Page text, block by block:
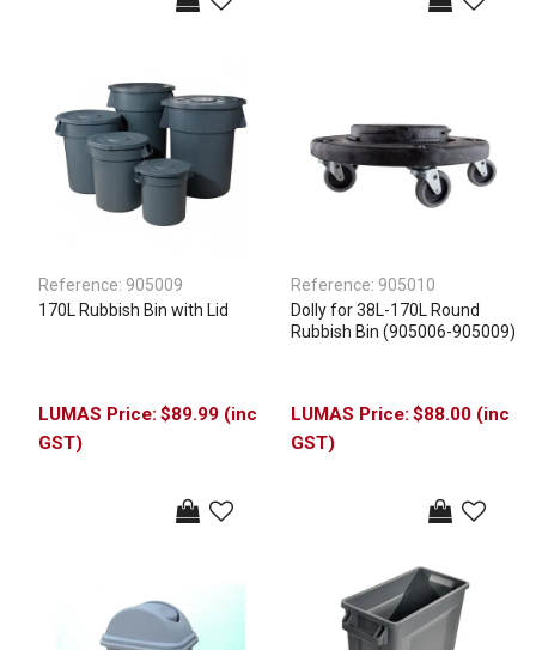
Reference: 905009
170L Rubbish Bin with Lid
$89.99 (inc
GST)
Reference: 905010
Dolly for 38L-170L Round
Rubbish Bin (905006-905009)
$88.00 (inc
GST)